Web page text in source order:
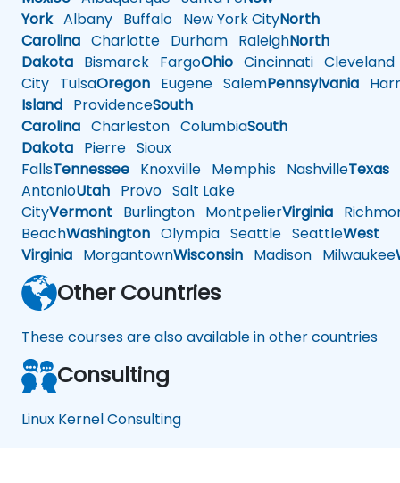
YorkAlbany Buffalo New York CityNorth
Carolina Charlotte Durham RaleighNorth
Dakota Bismarck FargoOhio Cincinnati Cleveland
City TulsaOregon Eugene SalemPennsylvania
Island ProvidenceSouth
Carolina Charleston ColumbiaSouth
Dakota Pierre Sioux
FallsTennessee Knoxville Memphis NashvilleTexas
AntonioUtah Provo Salt Lake
CityVermont Burlington MontpelierVirginia
BeachWashington Olympia Seattle SeattleWest
Virginia MorgantownWisconsin Madison Milwaukee
Other Countries
These courses are also available in other countries
Consulting
Linux Kernel Consulting